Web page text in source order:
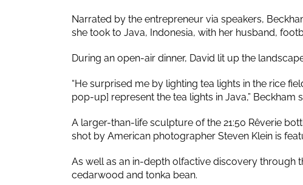
Narrated by the entrepreneur via speakers,
she took to Java, Indonesia, with her husband,
During an open-air dinner, David lit up the
“He surprised me by lighting tea lights in the rice
pop-up] represent the tea lights in Java,” Beckham
A larger-than-life sculpture of the 21:50 Rêverie
shot by American photographer Steven Klein is
As well as an in-depth olfactive discovery through
cedarwood and tonka bean.